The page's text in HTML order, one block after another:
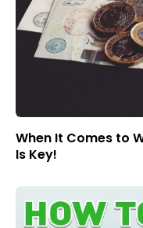
When It Comes to
Is Key!